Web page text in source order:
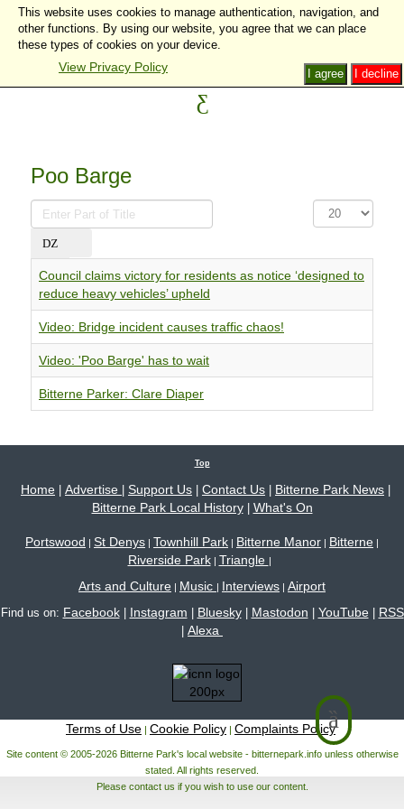
Poo Barge
Enter
Part
Title
Display
#
Council claims victory for residents as notice ‘designed to
reduce heavy vehicles’ upheld
Video: Bridge incident causes traffic chaos!
Video: 'Poo Barge' has to wait
Bitterne Parker: Clare Diaper
Top
Home | Advertise | Support Us | Contact Us | Bitterne Park News |
Bitterne Park Local History| What's On
Portswood | St Denys | Townhill Park | Bitterne Manor | Bitterne |
Riverside Park| Triangle |
Arts and Culture | Music | Interviews | Airport
Find us on: Facebook| Instagram | Bluesky| Mastodon | YouTube| RSS
| Alexa
Terms of Use | Cookie Policy | Complaints Policy
Site content © 2005-2026 Bitterne Park's local website - bitternepark.info unless otherwise
stated. All rights reserved.
Please contact us if you wish to use our content.
This website uses cookies to manage authentication, navigation, and
other functions. By using our website, you agree that we can place
these types of cookies on your device.
View Privacy Policy I decline
I agree